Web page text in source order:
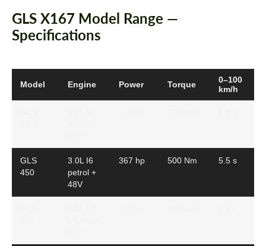
GLS X167 Model Range —
Specifications
Model Engine Power Torque
0–100
km/h
GLS
450
3.0L I6
petrol +
48V
367 hp 500 Nm 5.5 s